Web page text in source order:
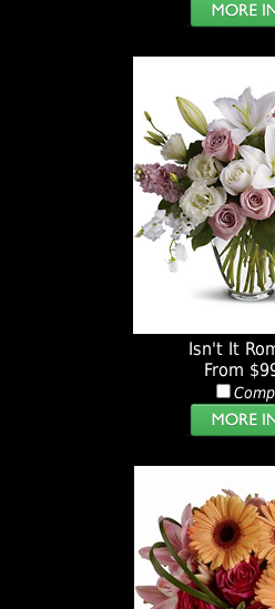
Isn't It
From